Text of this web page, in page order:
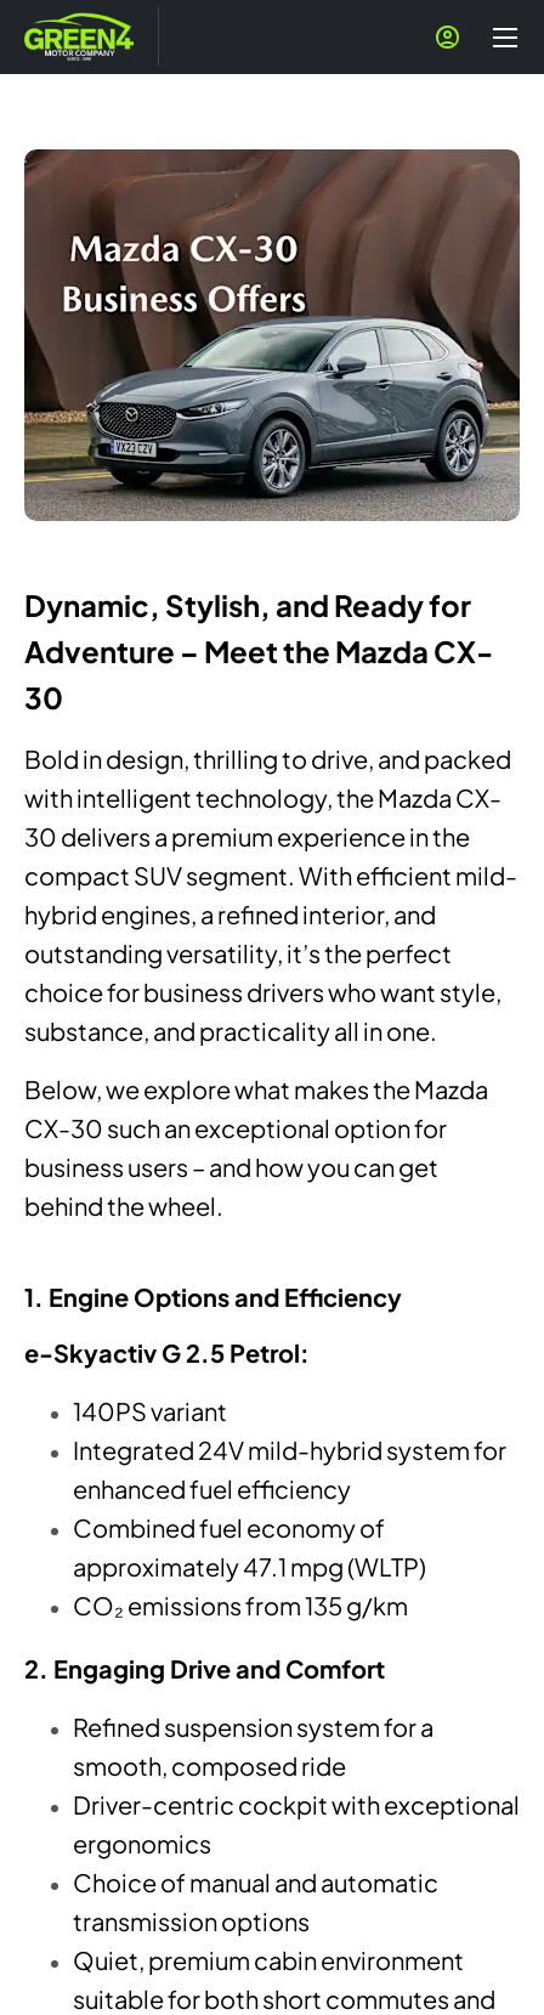
Dynamic, Stylish, and Ready for
Adventure – Meet the Mazda CX-
30
Bold in design, thrilling to drive, and packed
with intelligent technology, the Mazda CX-
30 delivers a premium experience in the
compact SUV segment. With efficient mild-
hybrid engines, a refined interior, and
outstanding versatility, it’s the perfect
choice for business drivers who want style,
substance, and practicality all in one.
Below, we explore what makes the Mazda
CX-30 such an exceptional option for
business users – and how you can get
behind the wheel.
1. Engine Options and Efficiency
e-Skyactiv G 2.5 Petrol:
140PS variant
Integrated 24V mild-hybrid system for
enhanced fuel efficiency
Combined fuel economy of
approximately 47.1 mpg (WLTP)
CO₂ emissions from 135 g/km
2. Engaging Drive and Comfort
Refined suspension system for a
smooth, composed ride
Driver-centric cockpit with exceptional
ergonomics
Choice of manual and automatic
transmission options
Quiet, premium cabin environment
suitable for both short commutes and